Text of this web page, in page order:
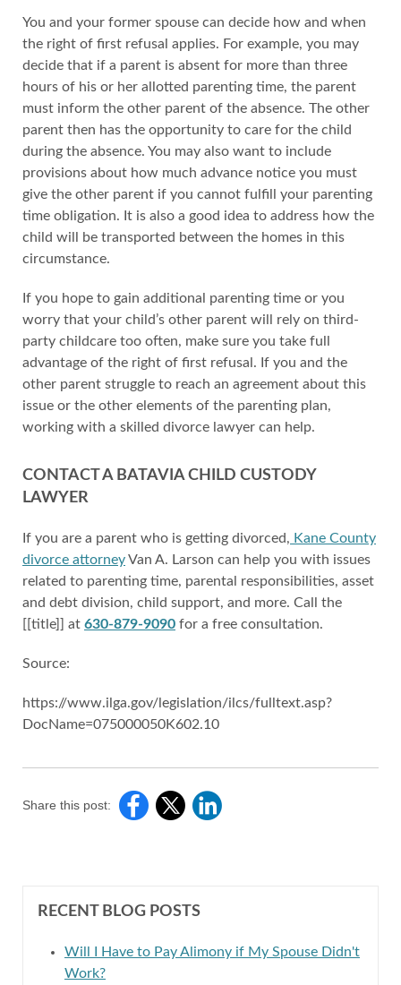
You and your former spouse can decide how and when
the right of first refusal applies. For example, you may
decide that if a parent is absent for more than three
hours of his or her allotted parenting time, the parent
must inform the other parent of the absence. The other
parent then has the opportunity to care for the child
during the absence. You may also want to include
provisions about how much advance notice you must
give the other parent if you cannot fulfill your parenting
time obligation. It is also a good idea to address how the
child will be transported between the homes in this
circumstance.
If you hope to gain additional parenting time or you
worry that your child’s other parent will rely on third-
party childcare too often, make sure you take full
advantage of the right of first refusal. If you and the
other parent struggle to reach an agreement about this
issue or the other elements of the parenting plan,
working with a skilled divorce lawyer can help.
CONTACT A BATAVIA CHILD CUSTODY
LAWYER
If you are a parent who is getting divorced, Kane County
divorce attorneyVan A. Larson can help you with issues
related to parenting time, parental responsibilities, asset
and debt division, child support, and more. Call the
[[title]] at 630-879-9090 for a free consultation.
Source:
https://www.ilga.gov/legislation/ilcs/fulltext.asp?
DocName=075000050K602.10
Share this post:
RECENT BLOG POSTS
Will I Have to Pay Alimony if My Spouse Didn't
Work?